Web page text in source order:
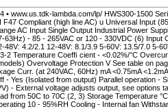
• www.us.tdk-lambda.com/lp/ HWS300-1500
F47 Compliant (high line AC) u Universal Input
AC Input Single Output Industrial Power
63Hz) - 85 - 265VAC or 120 - 330VDC (6) Input
48V: 4.2/2.1 12-48V: 8.1/3.9 5-60V: 13.5/7.0 5-
2 Temperature Coefﬁ cient - <0.02%/°C
Overvoltage Protection V See table on
Curr. (at 240VAC, 60Hz) mA <0.75mA
- Yes (Isolated from output) Parallel operation -
- External voltage adjusts output, see options
from 50C to 70C (2, 3) Storage Temperature
10 - 95%RH Cooling - Internal fan